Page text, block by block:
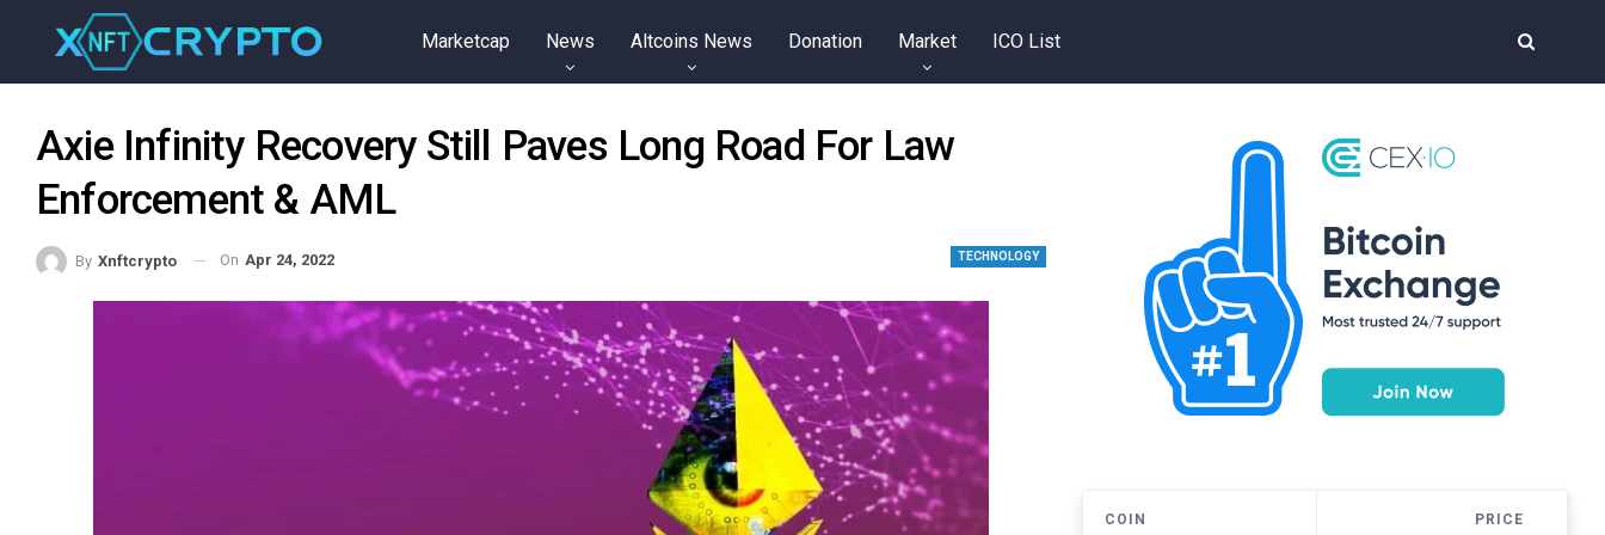
Marketcap News Altcoins News Donation Market ICO List
Axie Infinity Recovery Still Paves Long Road For Law
Enforcement & AML
TECHNOLOGY
By Xnftcrypto On Apr 24, 2022
COIN PRICE